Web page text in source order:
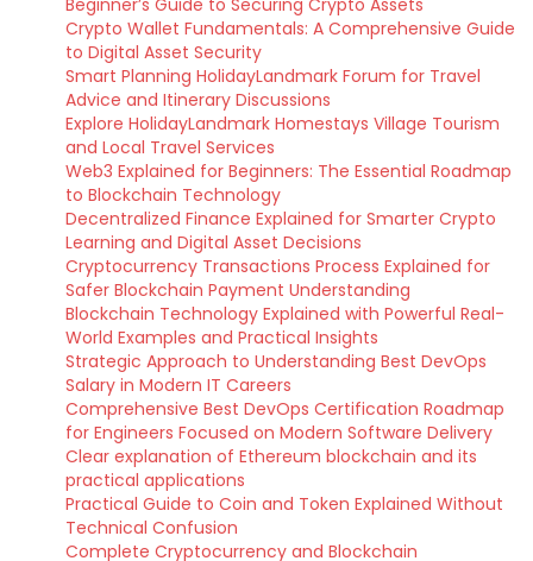
Beginner’s Guide to Securing Crypto Assets
Crypto Wallet Fundamentals: A Comprehensive Guide
to Digital Asset Security
Smart Planning HolidayLandmark Forum for Travel
Advice and Itinerary Discussions
Explore HolidayLandmark Homestays Village Tourism
and Local Travel Services
Web3 Explained for Beginners: The Essential Roadmap
to Blockchain Technology
Decentralized Finance Explained for Smarter Crypto
Learning and Digital Asset Decisions
Cryptocurrency Transactions Process Explained for
Safer Blockchain Payment Understanding
Blockchain Technology Explained with Powerful Real-
World Examples and Practical Insights
Strategic Approach to Understanding Best DevOps
Salary in Modern IT Careers
Comprehensive Best DevOps Certification Roadmap
for Engineers Focused on Modern Software Delivery
Clear explanation of Ethereum blockchain and its
practical applications
Practical Guide to Coin and Token Explained Without
Technical Confusion
Complete Cryptocurrency and Blockchain